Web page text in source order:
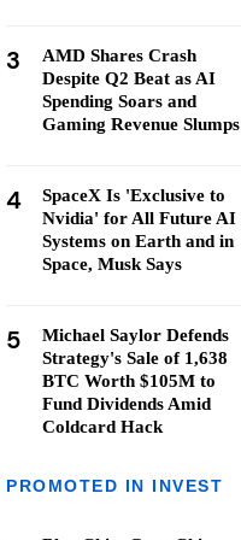
3
AMD Shares Crash
Despite Q2 Beat as AI
Spending Soars and
Gaming Revenue Slumps
4
SpaceX Is 'Exclusive to
Nvidia' for All Future AI
Systems on Earth and in
Space, Musk Says
5
Michael Saylor Defends
Strategy's Sale of 1,638
BTC Worth $105M to
Fund Dividends Amid
Coldcard Hack
PROMOTED IN INVEST